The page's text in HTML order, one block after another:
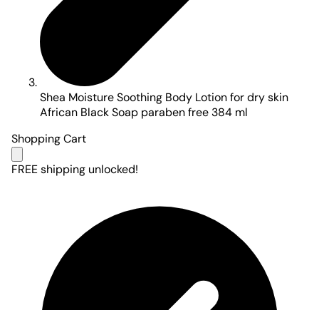
Shea Moisture Soothing Body Lotion for dry skin
African Black Soap paraben free 384 ml
Shopping Cart
FREE shipping unlocked!